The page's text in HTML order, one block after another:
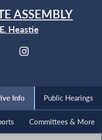
ASSEMBLY
Heastie
Info Public Hearings
Committees & More